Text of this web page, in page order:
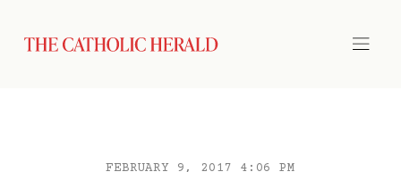
FEBRUARY 9, 2017 4:06 PM